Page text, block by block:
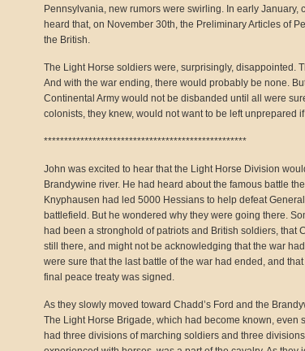
Pennsylvania, new rumors were swirling. In early
heard that, on November 30th, the Preliminary Articles of
the British.
The Light Horse soldiers were, surprisingly, disappointed.
And with the war ending, there would probably be none.
Continental Army would not be disbanded until all were
colonists, they knew, would not want to be left unprepared
**************************************************
John was excited to hear that the Light Horse Division
Brandywine river. He had heard about the famous battle
Knyphausen had led 5000 Hessians to help defeat
battlefield. But he wondered why they were going there.
had been a stronghold of patriots and British soldiers, that
still there, and might not be acknowledging that the war
were sure that the last battle of the war had ended, and
final peace treaty was signed.
As they slowly moved toward Chadd’s Ford and the
The Light Horse Brigade, which had become known, even
had three divisions of marching soldiers and three